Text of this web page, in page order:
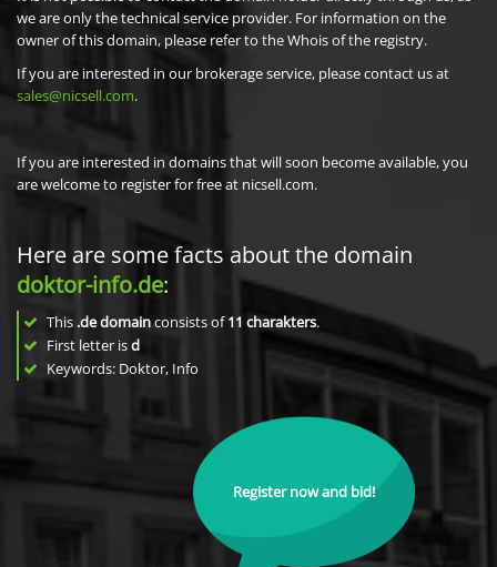
we are only the technical service provider. For information on the
owner of this domain, please refer to the Whois of the registry.
If you are interested in our brokerage service, please contact us at
sales@nicsell.com.
If you are interested in domains that will soon become available, you
are welcome to register for free at nicsell.com.
Here are some facts about the domain
doktor-info.de:
This .de domainconsists of11 charakters.
First letter isd
Keywords: Doktor, Info
Register now and bid!